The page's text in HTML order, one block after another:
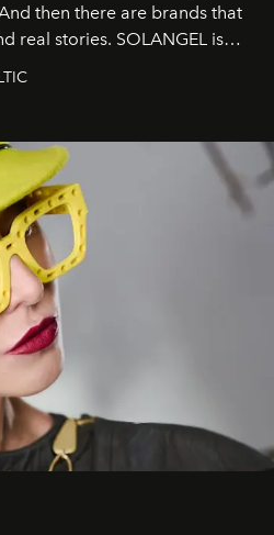
then there are brands that
real stories. SOLANGEL is